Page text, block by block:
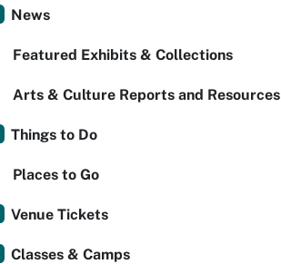
News
Featured Exhibits & Collections
Arts & Culture Reports and Resources
Things to Do
Places to Go
Venue Tickets
Classes & Camps